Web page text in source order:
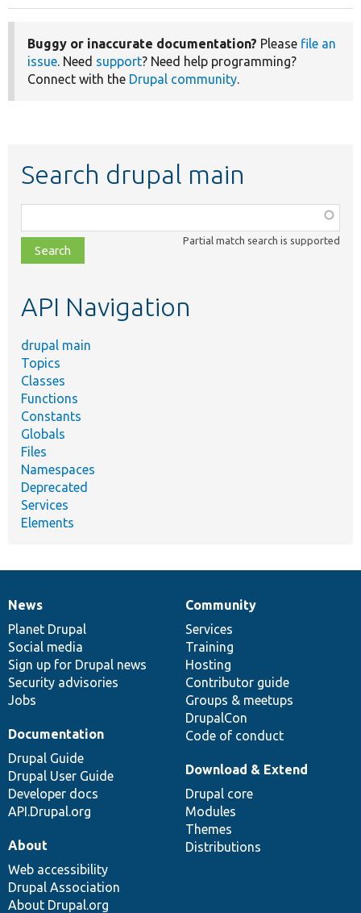
Buggy or inaccurate documentation? Please file an
issue. Need support? Need help programming?
Connect with the Drupal community.
Search drupal main
class,
file,
topic,
Partial match search is supported
API Navigation
drupal main
Topics
Classes
Functions
Constants
Globals
Files
Namespaces
Deprecated
Services
Elements
News
items
News
Planet Drupal
Social media
Sign up for Drupal news
Security advisories
Jobs
Our
community
Community
Services
Training
Hosting
Contributor guide
Groups & meetups
DrupalCon
Code of conduct
Documentation
Documentation
Drupal Guide
Drupal User Guide
Developer docs
API.Drupal.org
Drupal
code
base
Download & Extend
Drupal core
Modules
Themes
Distributions
Governance
of
community
About
Web accessibility
Drupal Association
About Drupal.org